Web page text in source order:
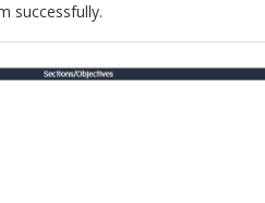
successfully.